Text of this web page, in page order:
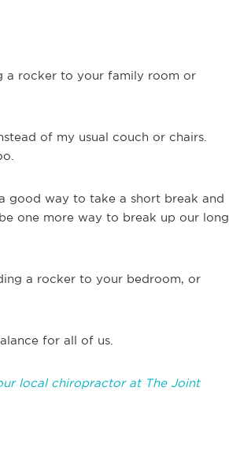
a rocker to your family room or
of my usual couch or chairs.
good way to take a short break and
one more way to break up our long
a rocker to your bedroom, or
for all of us.
local chiropractor at The Joint